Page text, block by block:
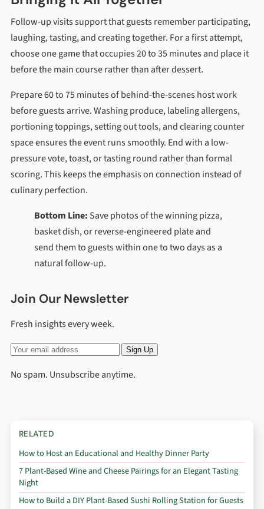
Follow-up visits support that guests remember participating,
laughing, tasting, and creating together. For a first attempt,
choose one game that occupies 20 to 35 minutes and place it
before the main course rather than after dessert.
Prepare 60 to 75 minutes of behind-the-scenes host work
before guests arrive. Washing produce, labeling allergens,
portioning toppings, setting out tools, and clearing counter
space ensures the event runs smoothly. End with a low-
pressure vote, toast, or tasting round rather than formal
scoring. This keeps the emphasis on connection instead of
culinary perfection.
Bottom Line: Save photos of the winning pizza,
basket dish, or reverse-engineered plate and
send them to guests within one to two days as a
natural follow-up.
Join Our Newsletter
Fresh insights every week.
Sign Up
No spam. Unsubscribe anytime.
RELATED
How to Host an Educational and Healthy Dinner Party
7 Plant-Based Wine and Cheese Pairings for an Elegant Tasting
Night
How to Build a DIY Plant-Based Sushi Rolling Station for Guests